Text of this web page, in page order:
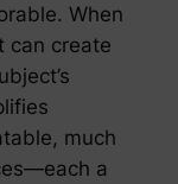
When
can create
much
a